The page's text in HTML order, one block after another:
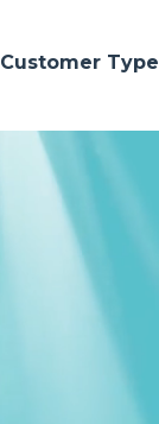
Customer Type